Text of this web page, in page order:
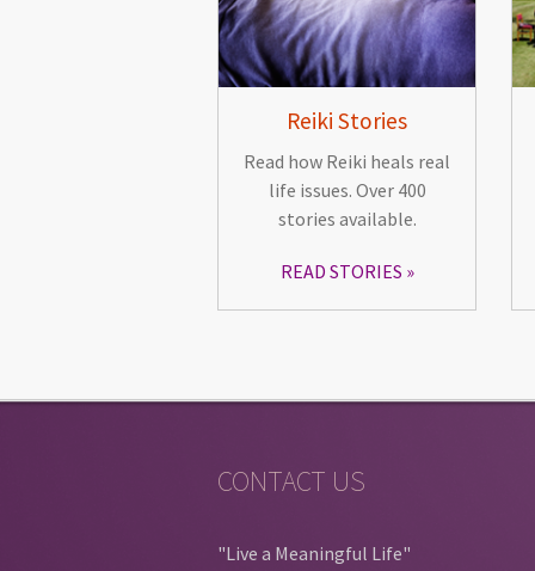
Reiki Stories
Read how Reiki heals real
life issues. Over 400
stories available.
READ STORIES
CONTACT US
"Live a Meaningful Life"